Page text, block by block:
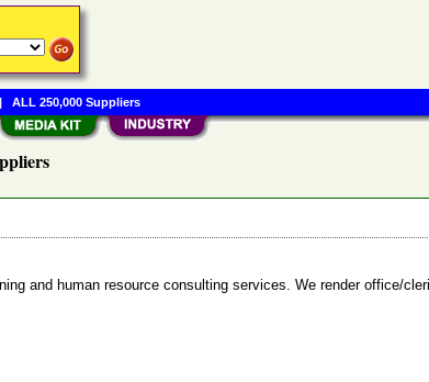
and human resource consulting services. We render office/
ALL 250,000 Suppliers